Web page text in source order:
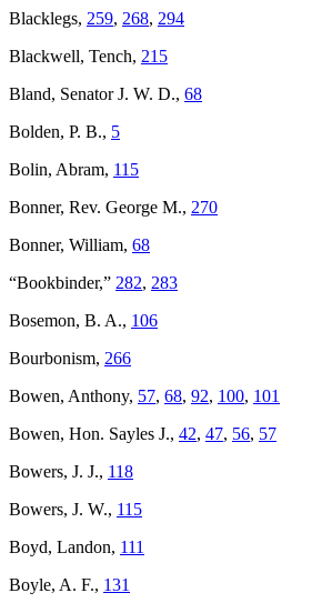
Blacklegs, 259, 268, 294
Blackwell, Tench, 215
Bland, Senator J. W. D., 68
Bolden, P. B., 5
Bolin, Abram, 115
Bonner, Rev. George M., 270
Bonner, William, 68
“Bookbinder,” 282, 283
Bosemon, B. A., 106
Bourbonism, 266
Bowen, Anthony, 57, 68, 92, 100, 101
Bowen, Hon. Sayles J., 42, 47, 56, 57
Bowers, J. J., 118
Bowers, J. W., 115
Boyd, Landon, 111
Boyle, A. F., 131